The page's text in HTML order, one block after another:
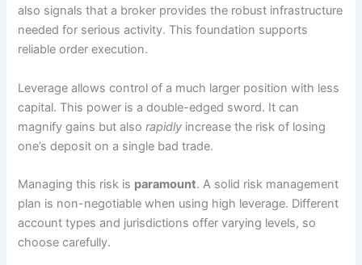
also signals that a broker provides the robust infrastructure
needed for serious activity. This foundation supports
reliable order execution.
Leverage allows control of a much larger position with less
capital. This power is a double-edged sword. It can
magnify gains but alsorapidly increase the risk of losing
one’s deposit on a single bad trade.
Managing this risk is paramount. A solid risk management
plan is non-negotiable when using high leverage. Different
account types and jurisdictions offer varying levels, so
choose carefully.